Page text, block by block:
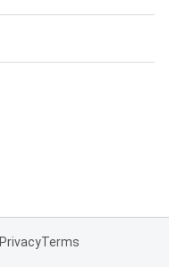
PrivacyTerms